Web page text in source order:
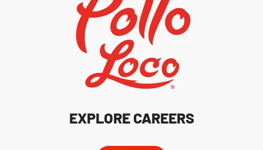
EXPLORE CAREERS